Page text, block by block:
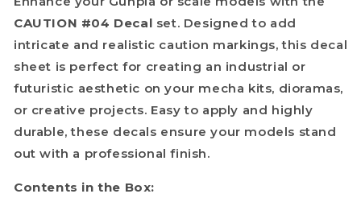
CAUTION #04 Decal set. Designed to add
intricate and realistic caution markings, this decal
sheet is perfect for creating an industrial or
futuristic aesthetic on your mecha kits, dioramas,
or creative projects. Easy to apply and highly
durable, these decals ensure your models stand
out with a professional finish.
Contents in the Box: